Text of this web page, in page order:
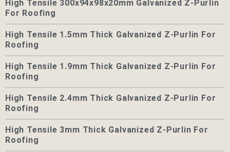
High Tensile 300x94x98x20mm Galvanized Z-Purlin
For Roofing
High Tensile 1.5mm Thick Galvanized Z-Purlin For
Roofing
High Tensile 1.9mm Thick Galvanized Z-Purlin For
Roofing
High Tensile 2.4mm Thick Galvanized Z-Purlin For
Roofing
High Tensile 3mm Thick Galvanized Z-Purlin For
Roofing